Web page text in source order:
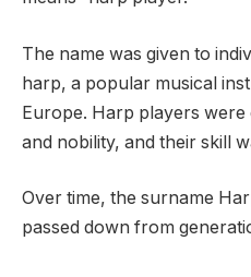
The name was given to
harp, a popular musical
Europe. Harp players
and nobility, and their skill
Over time, the surname
passed down from